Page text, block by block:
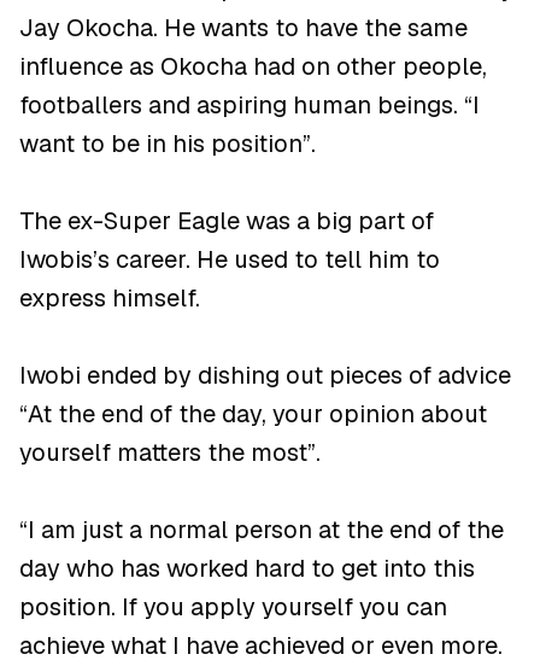
Jay Okocha. He wants to have the same
influence as Okocha had on other people,
footballers and aspiring human beings. “I
want to be in his position”.
The ex-Super Eagle was a big part of
Iwobis’s career. He used to tell him to
express himself.
Iwobi ended by dishing out pieces of advice
“At the end of the day, your opinion about
yourself matters the most”.
“I am just a normal person at the end of the
day who has worked hard to get into this
position. If you apply yourself you can
achieve what I have achieved or even more.